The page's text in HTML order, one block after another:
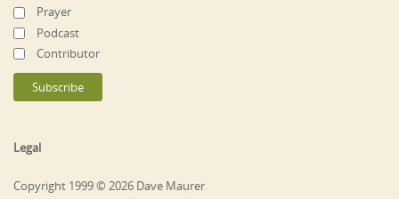
Prayer
Podcast
Contributor
Legal
Copyright 1999 © 2026 Dave Maurer